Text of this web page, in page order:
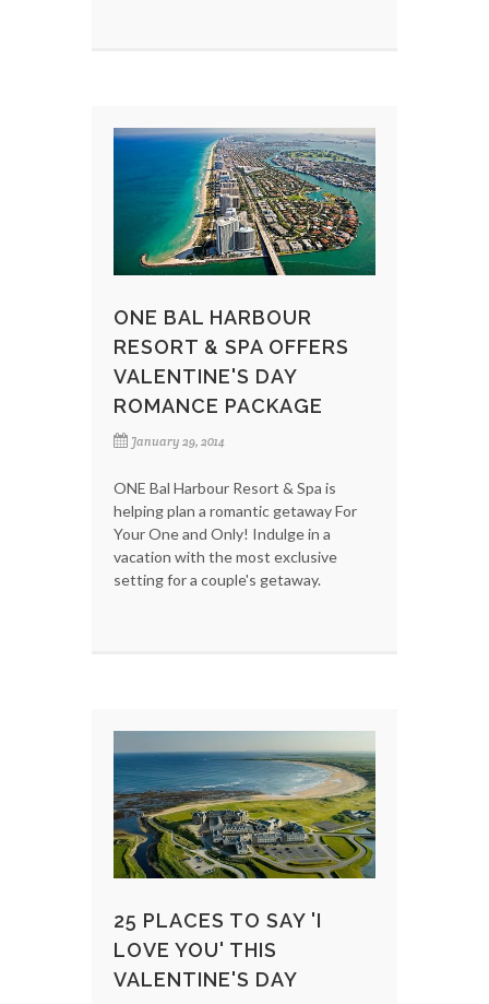
ONE BAL HARBOUR
RESORT & SPA OFFERS
VALENTINE'S DAY
ROMANCE PACKAGE
January 29, 2014
ONE Bal Harbour Resort & Spa is
helping plan a romantic getaway For
Your One and Only! Indulge in a
vacation with the most exclusive
setting for a couple's getaway.
25 PLACES TO SAY 'I
LOVE YOU' THIS
VALENTINE'S DAY